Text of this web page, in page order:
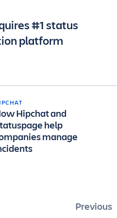
#1 status
platform
Hipchat and
help
manage
Posts
Previous